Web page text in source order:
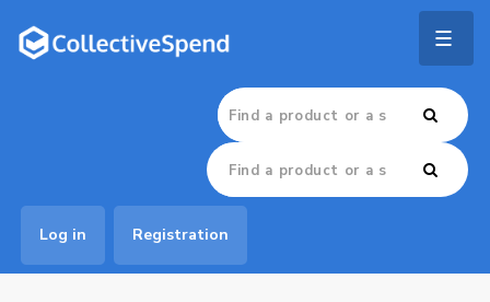
Log in Registration